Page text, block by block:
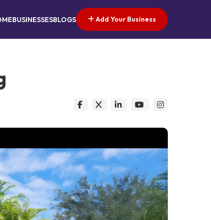
BUSINESSESBLOGS Add Your Business